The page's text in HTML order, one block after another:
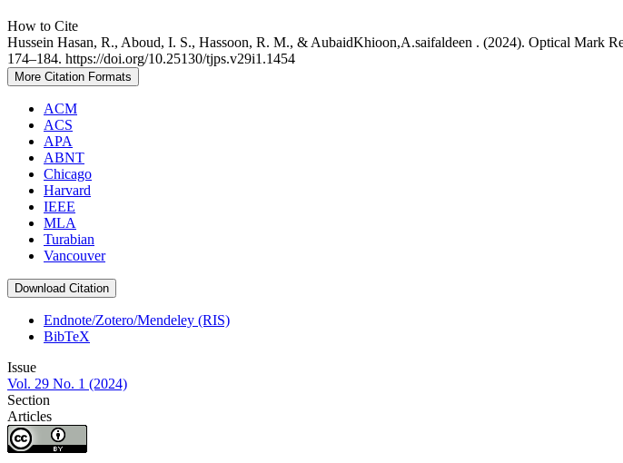
How to Cite
Hussein Hasan, R., Aboud, I. S., Hassoon, R. M., & AubaidKhioon,A.saifaldeen . (2024). Optical Mark
174–184. https://doi.org/10.25130/tjps.v29i1.1454
More Citation Formats
ACM
ACS
APA
ABNT
Chicago
Harvard
IEEE
MLA
Turabian
Vancouver
Download Citation
Endnote/Zotero/Mendeley (RIS)
BibTeX
Issue
Vol. 29 No. 1 (2024)
Section
Articles